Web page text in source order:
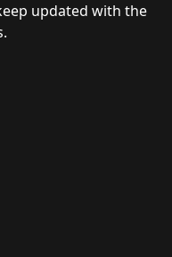
updated with the